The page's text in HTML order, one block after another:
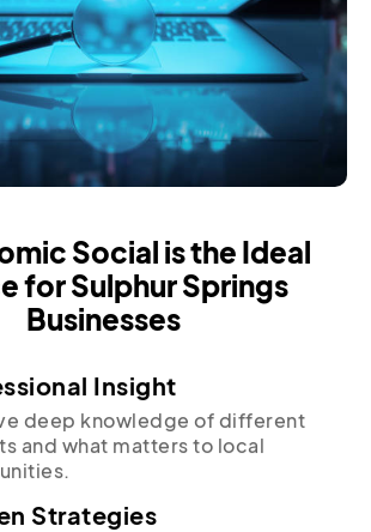
Social is the Ideal
for Sulphur Springs
Businesses
Insight
deep knowledge of different
and what matters to local
Strategies